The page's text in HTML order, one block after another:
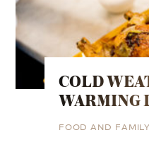
COLD
WARMING
FOOD AND FAMILY